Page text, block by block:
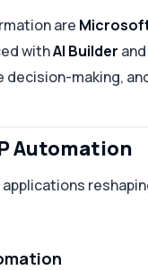
are
withAI Builder
making,
Automation